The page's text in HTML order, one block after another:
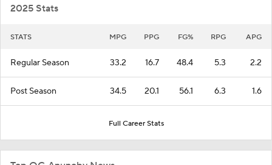
2025 Stats
STATS MPG PPG FG% RPG APG
Regular Season 33.2 16.7 48.4 5.3 2.2
Post Season 34.5 20.1 56.1 6.3 1.6
Full Career Stats